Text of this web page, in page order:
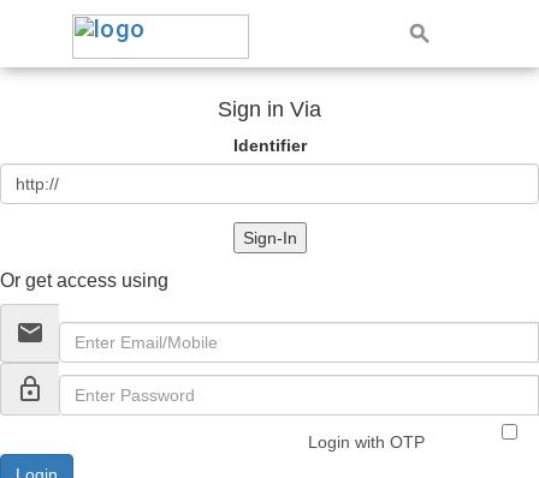
Sign in Via
Identifier
Sign-In
Or get access using
email
lock_outline
Login with OTP